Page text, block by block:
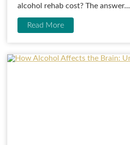
alcohol rehab cost? The answer...
Read More